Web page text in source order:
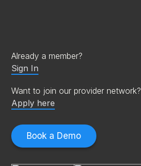
Book a Demo
Already a member?
Sign In
Want to join our provider network?
Apply here